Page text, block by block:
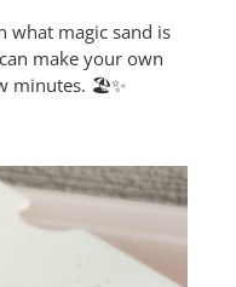
what magic sand is
make your own
minutes. 🏖️✨